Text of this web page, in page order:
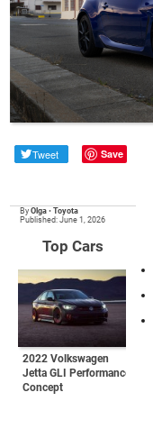
Tweet Save
ByOlga •Toyota
Published: June 1, 2026
Top Cars
2022 Volkswagen
Jetta GLI Performance
Concept